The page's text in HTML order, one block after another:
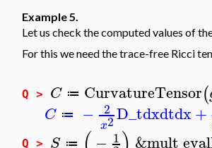
Example 5.
Let us check the computed values of
For this we need the trace-free Ricci
Q > C ≔ CurvatureTensor(
C ≔ − 2
x2D_tdxdtdx+
Q > S ≔ − 1 &mult